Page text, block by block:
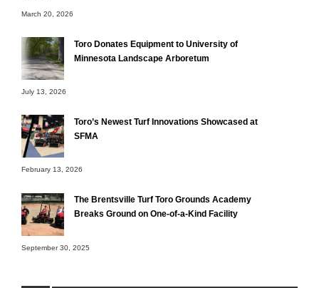
March 20, 2026
Toro Donates Equipment to University of
Minnesota Landscape Arboretum
July 13, 2026
Toro’s Newest Turf Innovations Showcased at
SFMA
February 13, 2026
The Brentsville Turf Toro Grounds Academy
Breaks Ground on One-of-a-Kind Facility
September 30, 2025